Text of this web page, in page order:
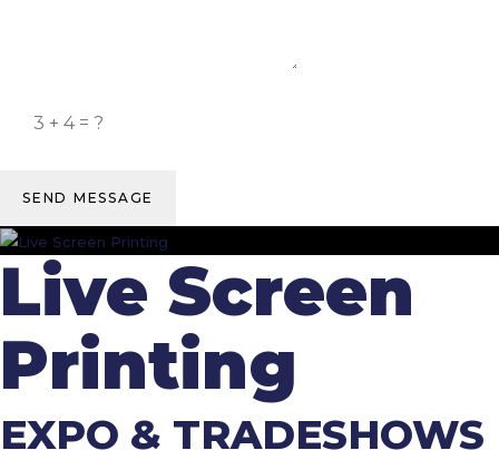
SEND MESSAGE
Live Screen
Printing
EXPO & TRADESHOWS